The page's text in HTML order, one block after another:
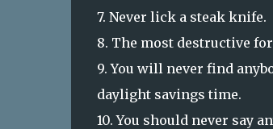
7. Never lick a steak knife.
8. The most destructive
9. You will never find
daylight savings time.
10. You should never say